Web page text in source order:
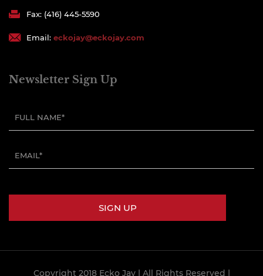
Fax: (416) 445-5590
Email: eckojay@eckojay.com
Newsletter Sign Up
Copyright 2018 Ecko Jay | All Rights Reserved |